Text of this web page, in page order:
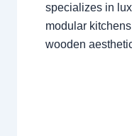
specializes in
modular
wooden